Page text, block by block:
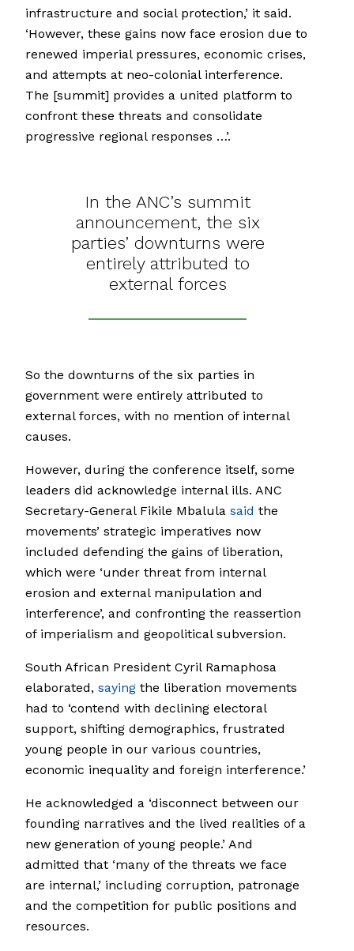
infrastructure and social protection,’ it said.
‘However, these gains now face erosion due to
renewed imperial pressures, economic crises,
and attempts at neo-colonial interference.
The [summit] provides a united platform to
confront these threats and consolidate
progressive regional responses …’.
In the ANC’s summit
announcement, the six
parties’ downturns were
entirely attributed to
external forces
So the downturns of the six parties in
government were entirely attributed to
external forces, with no mention of internal
causes.
However, during the conference itself, some
leaders did acknowledge internal ills. ANC
Secretary-General Fikile Mbalula said the
movements’ strategic imperatives now
included defending the gains of liberation,
which were ‘under threat from internal
erosion and external manipulation and
interference’, and confronting the reassertion
of imperialism and geopolitical subversion.
South African President Cyril Ramaphosa
elaborated, saying the liberation movements
had to ‘contend with declining electoral
support, shifting demographics, frustrated
young people in our various countries,
economic inequality and foreign interference.’
He acknowledged a ‘disconnect between our
founding narratives and the lived realities of a
new generation of young people.’ And
admitted that ‘many of the threats we face
are internal,’ including corruption, patronage
and the competition for public positions and
resources.